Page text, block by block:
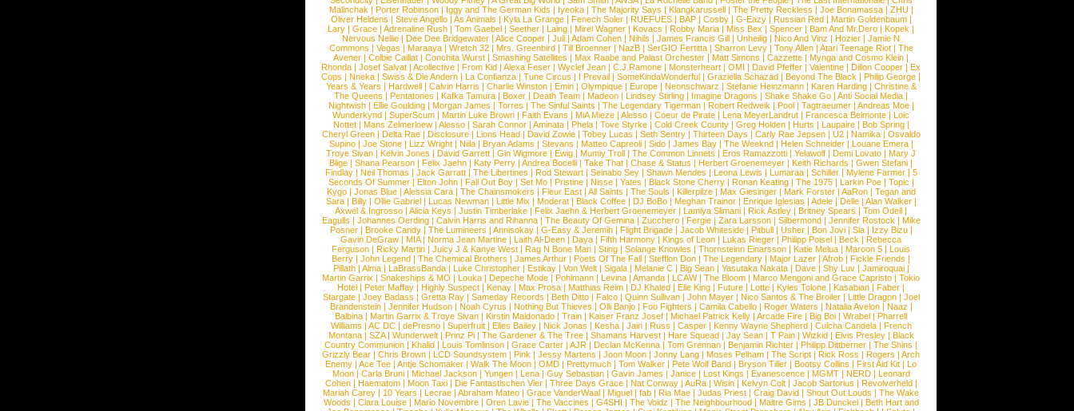
Malinchak | Porter Robinson| Iggy and The German Kids | Iyeoka| The Majority Says | Klangkarussell| The Pretty Reckless | Joe Bonamassa| ZHU|
Oliver Heldens | Steve Angello| As Animals | Kyla La Grange| Fenech Soler| RUEFUES| BAP| Cosby| G-Eazy| Russian Red| Martin Goldenbaum|
Lary | Grace | Adrenaline Rush | Tom Gaebel | Seether | Laing | Mirel Wagner | Kovacs | Robby Maria | Miss Bex | Spencer | Bam And Mr.Dero | Kopek |
Nervous Nellie | Dee Dee Bridgewater | Alice Cooper | Juli | Adam Cohen | Nihils | James Francis Gill | Unheilig | Nico And Vinz | Hozier | Jamie N
Commons | Vegas | Maraaya| Wretch 32| Mrs. Greenbird| Till Broenner| NazB| SerGIO Fertitta| Sharron Levy| Tony Allen| Atari Teenage Riot| The
Avener | Colbie Caillat | Conchita Wurst | Smashing Satellites | Max Raabe and Palast Orchester | Matt Simons | Cazzette | Mynga and Cosmo Klein |
Rhonda | Josef Salvat | Acollective | From Kid | Alexa Feser | Wyclef Jean | C.J.Ramone | Monsterheart | OMI | David Pfeffer | Valentine | Dillon Cooper | Ex
Cops | Nneka | Swiss & Die Andern | La Confianza | Tune Circus | I Prevail | SomeKindaWonderful | Graziella Schazad | Beyond The Black | Philip George |
Years & Years | Hardwell| Calvin Harris | Charlie Winston| Emin| Olympique| Europe| Neonschwarz | Stefanie Heinzmann| Karen Harding| Christine &
The Queens | Pentatones | Kafka Tamura | Boxer | Death Team | Madeon | Lindsey Stirling | Imagine Dragons | Shake Shake Go | Anti Social Media |
Nightwish| Ellie Goulding| Morgan James | Torres | The Sinful Saints | The Legendary Tigerman| Robert Redweik | Pool| Tagtraeumer| Andreas Moe|
Wunderkynd | SuperScum | Martin Luke Brown | Faith Evans | MiA Mieze | Alesso | Coeur de Pirate | Lena MeyerLandrut | Francesca Belmonte | Loic
Nottet| Mans Zelmerloew| Alesso| Sarah Connor| Aminata| Phela| Tove Styrke| Cold Creek County| Greg Holden| Hurts | Laupaire| Bob Spring|
Cheryl Green| Delta Rae| Disclosure| Lions Head| David Zowie| Tobey Lucas | Seth Sentry| Thirteen Days | Carly Rae Jepsen| U2| Namika| Osvaldo
Supino| Joe Stone| Lizz Wright| Niila| Bryan Adams | Stevans | Matteo Capreoli| Sido| James Bay| The Weeknd| Helen Schneider| Louane Emera|
Troye Sivan | Kelvin Jones | David Garrett | Gin Wigmore | Ewig | Mumiy Troll | The Common Linnets | Eros Ramazzotti | Yelawolf | Demi Lovato | Mary J
Blige | Shana Pearson | Felix Jaehn | Katy Perry | Andrea Bocelli | Take That | Chase & Status | Herbert Groenemeyer | Keith Richards | Gwen Stefani |
Findlay| Neil Thomas | Jack Garratt| The Libertines | Rod Stewart| Seinabo Sey| Shawn Mendes | Leona Lewis | Lumaraa| Schiller| Mylene Farmer| 5
Seconds Of Summer| Elton John| Fall Out Boy| Set Mo| Pristine| Nisse| Yates | Black Stone Cherry| Ronan Keating| The 1975| Larkin Poe| Topic |
Kygo| Jonas Blue| Alessia Cara| The Chainsmokers | Fleur East| All Saints | The Souls | Killerpilze| Max Giesinger| Mark Forster| AaRon| Tegan and
Sara| Billy| Ollie Gabriel| Lucas Newman| Little Mix | Moderat| Black Coffee| DJ BoBo| Meghan Trainor| Enrique Iglesias | Adele| Delle| Alan Walker|
Axwel & Ingrosso | Alicia Keys | Justin Timberlake | Felix Jaehn & Herbert Groenemeyer | Lamiya Slimani | Rick Astley | Britney Spears | Tom Odell |
Eagulls | Johannes Oerding| Calvin Harris and Rihanna| The Beauty Of Gemina| Zucchero| Fergie| Zara Larsson| Silbermond| Jennifer Rostock | Mike
Posner| Brooke Candy| The Lumineers | Annisokay| G-Easy & Jeremih| Flight Brigade| Jacob Whiteside| Pitbull| Usher| Bon Jovi| Sia| Izzy Bizu|
Gavin DeGraw | MIA| Norma Jean Martine | Laith Al-Deen | Daya | Fifth Harmony | Kings of Leon | Lukas Rieger | Philipp Poisel | Beck | Rebecca
Ferguson | Ricky Martin | Juicy J & Kanye West | Rag N Bone Man | Sting | Solange Knowles | Thornsteinn Einarsson | Katie Melua | Maroon 5 | Louis
Berry | John Legend | The Chemical Brothers | James Arthur | Poets Of The Fall | Stefflon Don | The Legendary | Major Lazer | Afrob | Fickle Friends |
Pillath| Alma| LaBrassBanda| Luke Christopher| Estikay| Von Welt| Sigala| Melanie C| Big Sean| Yasutaka Nakata| Dave| Shy Luv| Jamiroquai|
Martin Garrix | Snakeships & MO | Louka | Depeche Mode | Pohlmann | Levina | Amanda | LCAW| The Bloom | Marco Mengoni and Grace Capristo | Tokio
Hotel | Peter Maffay | Highly Suspect | Kenay | Max Prosa | Matthias Reim | DJ Khaled | Elle King | Future | Lotte | Kyles Tolone | Kasabian | Faber |
Stargate| Joey Badass | Gretta Ray| Sameday Records | Beth Ditto| Falco| Quinn Sullivan| John Mayer| Nico Santos & The Broiler| Little Dragon| Joel
Brandenstein| Jennifer Hudson| Noah Cyrus | Nothing But Thieves | Olli Banjo| Foo Fighters | Camila Cabello| Roger Waters | Natalia Avelon| Naaz |
Balbina | Martin Garrix & Troye Sivan | Kirstin Maldonado | Train | Kaiser Franz Josef | Michael Patrick Kelly | Arcade Fire | Big Boi | Wrabel | Pharrell
Williams | AC DC| dePresno| Superfruit| Elles Bailey| Nick Jonas | Kesha| Jain| Russ | Casper| Kenny Wayne Shepherd| Culcha Candela| French
Montana| SZA| Wunderwelt| Prinz Pi| The Gardener & The Tree| Shamans Harvest| Hare Squead| Jay Sean| T Pain| Wizkid| Elvis Presley| Black
Country Communion | Khalid | Louis Tomlinson | Grace Carter | AJR | Declan McKenna | Tom Grennan | Benjamin Richter | Philipp Dittberner | The Shins |
Grizzly Bear | Chris Brown | LCD Soundsystem | Pink | Jessy Martens | Joon Moon | Jonny Lang | Moses Pelham | The Script | Rick Ross | Rogers | Arch
Enemy | Ace Tee | Antje Schomaker | Walk The Moon | OMD | Prettymuch | Tom Walker | Pete Wolf Band | Bryson Tiller | Bootsy Collins | First Aid Kit | Lo
Moon| Carla Bruni| Michael Jackson| Yungen| Lena| Guy Sebastian| Gavin James | Janice| Lost Kings | Evanescence| MGMT| NERD| Leonard
Cohen| Haematom| Moon Taxi| Die Fantastischen Vier| Three Days Grace| Nat Conway| AuRa| Wisin| Kelvyn Colt| Jacob Sartorius | Revolverheld|
Mariah Carey | 10 Years | Lecrae | Abraham Mateo | Grace VanderWaal | Miguel | fab | Ria Mae | Judas Priest | Craig David | Shout Out Louds | The Wake
Woods | Clara Louise| Mario Novembre| Oren Lavie| The Vaccines | G4SHI | The Voidz | The Neighbourhood| Maitre Gims | JB Dunckel| Beth Hart and